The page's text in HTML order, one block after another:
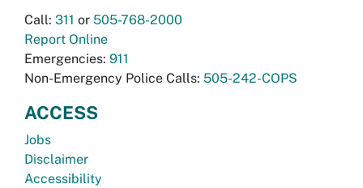
Call: 311 or 505-768-2000
Report Online
Emergencies: 911
Non-Emergency Police Calls: 505-242-COPS
ACCESS
Jobs
Disclaimer
Accessibility